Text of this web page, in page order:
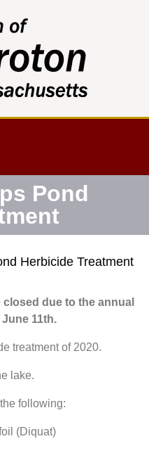
Pond
Herbicide Treatment
due to the annual
11th.
treatment of 2020.
lake.
following:
(Diquat)